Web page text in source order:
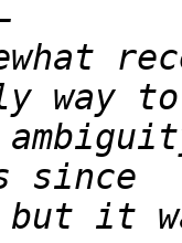
but it